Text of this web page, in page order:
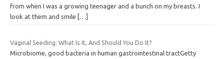
from when I was a growing teenager and a bunch on my breasts. I
look at them and smile
[…]
Vaginal Seeding: What Is It, And Should You Do It?
Microbiome, good bacteria in human gastrointestinal tractGetty